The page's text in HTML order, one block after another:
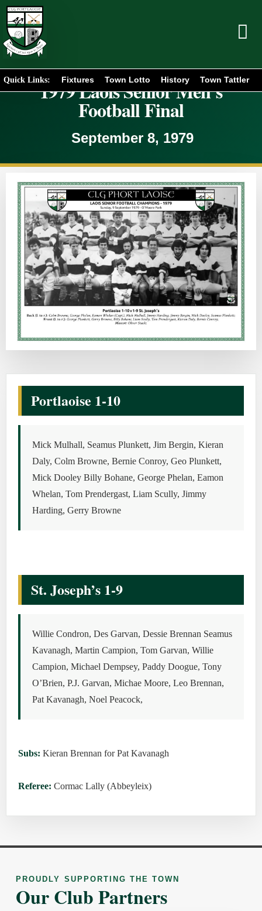
Quick Links: Fixtures Town Lotto History Town Tattler
1979 Laois Senior Men’s
Football Final
September 8, 1979
Portlaoise 1-10
Mick Mulhall, Seamus Plunkett, Jim Bergin, Kieran
Daly, Colm Browne, Bernie Conroy, Geo Plunkett,
Mick Dooley Billy Bohane, George Phelan, Eamon
Whelan, Tom Prendergast, Liam Scully, Jimmy
Harding, Gerry Browne
St. Joseph’s 1-9
Willie Condron, Des Garvan, Dessie Brennan Seamus
Kavanagh, Martin Campion, Tom Garvan, Willie
Campion, Michael Dempsey, Paddy Doogue, Tony
O’Brien, P.J. Garvan, Michae Moore, Leo Brennan,
Pat Kavanagh, Noel Peacock,
Subs: Kieran Brennan for Pat Kavanagh
Referee: Cormac Lally (Abbeyleix)
PROUDLY SUPPORTING THE TOWN
Our Club Partners